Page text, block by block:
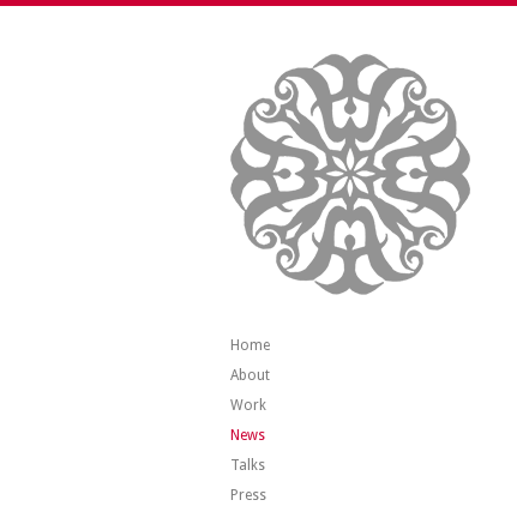
Home
About
Work
News
Talks
Press